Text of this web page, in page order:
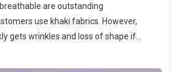
are outstanding
use khaki fabrics. However,
gets wrinkles and loss of shape if
with EcoWash HCMC.